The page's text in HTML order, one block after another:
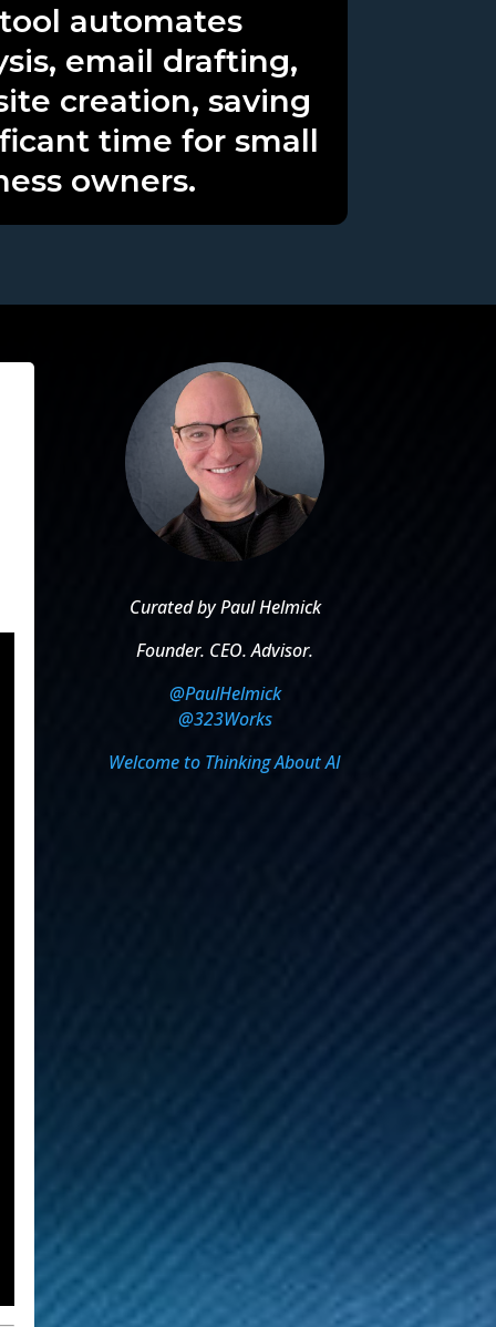
automates
email drafting,
creation, saving
time for small
owners.
Curated by Paul Helmick
Founder. CEO. Advisor.
@PaulHelmick
@323Works
Welcome to Thinking About AI